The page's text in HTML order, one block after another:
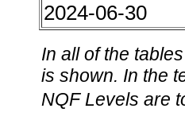
2024-06-30
In all of the
is shown. In the
NQF Levels are